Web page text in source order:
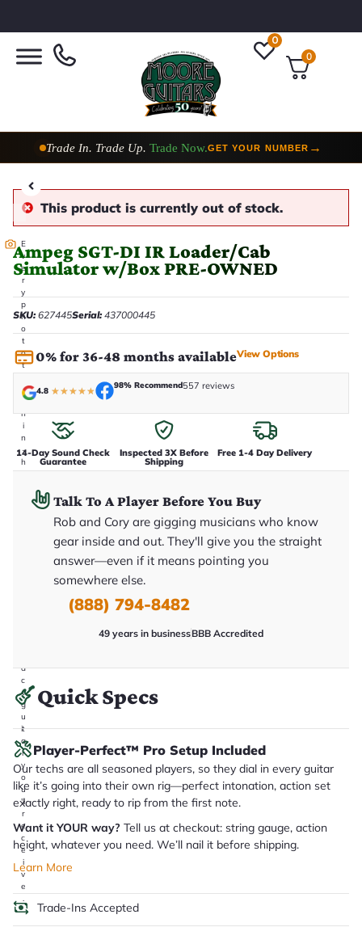
0
0
Trade In. Trade Up. Trade Now.GET YOUR NUMBER →
E
v
e
r
y
p
h
o
t
o
t
k
e
n
i
n
-
h
a
c
t
g
u
it
a
r
y
o
u
'll
r
e
c
e
i
v
e
.
This product is currently out of stock.
Ampeg SGT-DI IR Loader/Cab
Simulator w/Box PRE-OWNED
SKU:627445Serial:437000445
0% for 36-48 months availableView Options
4.8 ★★★★★
98% Recommend557 reviews
14-Day Sound Check
Guarantee
Inspected 3X Before
Shipping
Free 1-4 Day Delivery
Talk To A Player Before You Buy
Rob and Cory are gigging musicians who know
gear inside and out. They'll give you the straight
answer—even if it means pointing you
somewhere else.
(888) 794-8482
49 years in businessBBB Accredited
Quick Specs
Player-Perfect™ Pro Setup Included
Our techs are all seasoned players, so they dial in every guitar
like it’s going into their own rig—perfect intonation, action set
exactly right, ready to rip from the first note.
Want it YOUR way? Tell us at checkout: string gauge, action
height, whatever you need. We’ll nail it before shipping.
Learn More
Trade-Ins Accepted